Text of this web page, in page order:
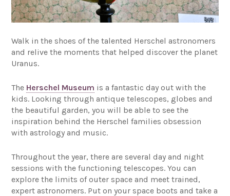
Walk in the shoes of the talented Herschel astronomers
and relive the moments that helped discover the planet
Uranus.
The Herschel Museum is a fantastic day out with the
kids. Looking through antique telescopes, globes and
the beautiful garden, you will be able to see the
inspiration behind the Herschel families obsession
with astrology and music.
Throughout the year, there are several day and night
sessions with the functioning telescopes. You can
explore the limits of outer space and meet trained,
expert astronomers. Put on your space boots and take a